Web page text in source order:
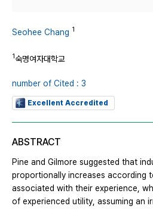
Seohee Chang 1
1숙명여자대학교
number of Cited : 3
Excellent Accredited
ABSTRACT
Pine and Gilmore suggested that
proportionally increases according
associated with their experience,
of experienced utility, assuming an